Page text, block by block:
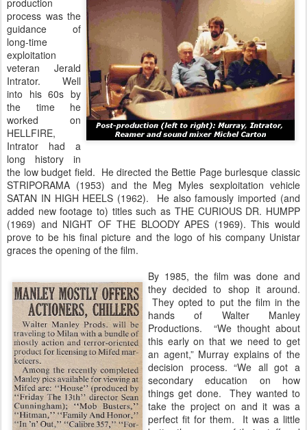
process was the
guidance of
long-time
exploitation
veteran Jerald
Intrator. Well
into his 60s by
the time he
worked on
HELLFIRE,
Intrator had a
long history in
the low budget field. He directed the Bettie Page burlesque classic
STRIPORAMA (1953) and the Meg Myles sexploitation vehicle
SATAN IN HIGH HEELS (1962). He also famously imported (and
added new footage to) titles such as THE CURIOUS DR. HUMPP
(1969) and NIGHT OF THE BLOODY APES (1969). This would
prove to be his final picture and the logo of his company Unistar
graces the opening of the film.
By 1985, the film was done and
they decided to shop it around.
They opted to put the film in the
hands of Walter Manley
Productions. “We thought about
this early on that we need to get
an agent,” Murray explains of the
decision process. “We all got a
secondary education on how
things get done. They wanted to
take the project on and it was a
perfect fit for them. It was a little